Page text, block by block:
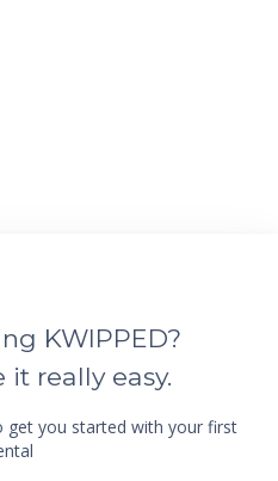
KWIPPED?
it really easy.
get you started with your first